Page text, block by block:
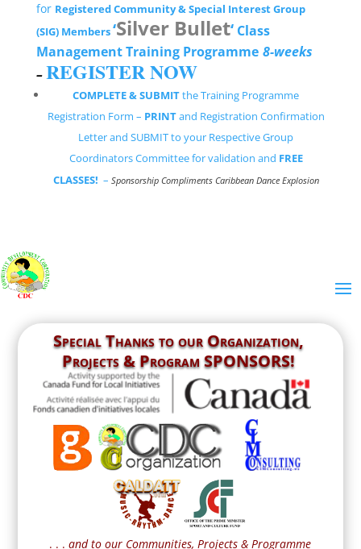
for Registered Community & Special Interest Group
(SIG) Members‘Silver Bullet‘Class
Management Training Programme 8-weeks
–REGISTER NOW
COMPLETE & SUBMITthe Training Programme
Registration Form – PRINTand Registration Confirmation
Letter and SUBMIT to your Respective Group
Coordinators Committee for validation and FREE
CLASSES! – Sponsorship Compliments Caribbean Dance Explosion
Special Thanks to ourOrganization,
Projects & Program SPONSORS!
. . . and to our Communities, Projects & Programme